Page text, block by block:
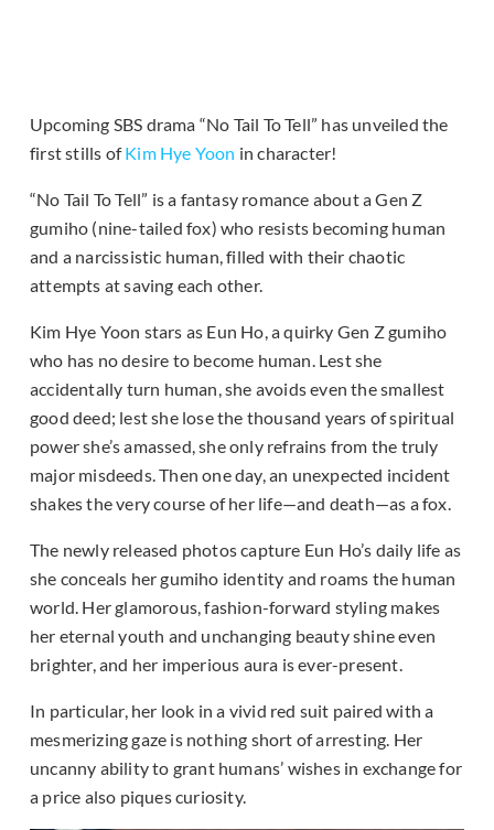
Upcoming SBS drama “No Tail To Tell” has unveiled the
first stills ofKim Hye Yoon in character!
“No Tail To Tell” is a fantasy romance about a Gen Z
gumiho (nine-tailed fox) who resists becoming human
and a narcissistic human, filled with their chaotic
attempts at saving each other.
Kim Hye Yoon stars as Eun Ho, a quirky Gen Z gumiho
who has no desire to become human. Lest she
accidentally turn human, she avoids even the smallest
good deed; lest she lose the thousand years of spiritual
power she’s amassed, she only refrains from the truly
major misdeeds. Then one day, an unexpected incident
shakes the very course of her life—and death—as a fox.
The newly released photos capture Eun Ho’s daily life as
she conceals her gumiho identity and roams the human
world. Her glamorous, fashion-forward styling makes
her eternal youth and unchanging beauty shine even
brighter, and her imperious aura is ever-present.
In particular, her look in a vivid red suit paired with a
mesmerizing gaze is nothing short of arresting. Her
uncanny ability to grant humans’ wishes in exchange for
a price also piques curiosity.